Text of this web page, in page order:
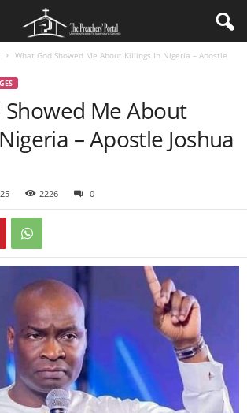
What God Showed Me About Killings In Nigeria – Apostle
Me About
– Apostle Joshua
2226 0